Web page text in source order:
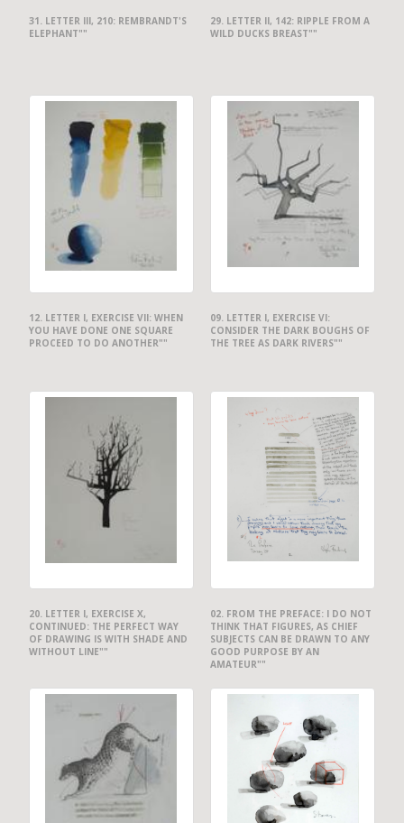
31. LETTER III, 210: REMBRANDT'S
ELEPHANT""
29. LETTER II, 142: RIPPLE FROM A
WILD DUCKS BREAST""
12. LETTER I, EXERCISE VII: WHEN
YOU HAVE DONE ONE SQUARE
PROCEED TO DO ANOTHER""
09. LETTER I, EXERCISE VI:
CONSIDER THE DARK BOUGHS OF
THE TREE AS DARK RIVERS""
20. LETTER I, EXERCISE X,
CONTINUED: THE PERFECT WAY
OF DRAWING IS WITH SHADE AND
WITHOUT LINE""
02. FROM THE PREFACE: I DO NOT
THINK THAT FIGURES, AS CHIEF
SUBJECTS CAN BE DRAWN TO ANY
GOOD PURPOSE BY AN
AMATEUR""